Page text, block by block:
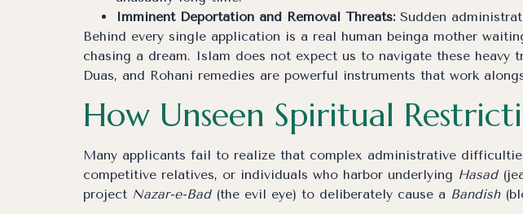
Imminent Deportation and Removal Threats:Sudden
Behind every single application is a real human beinga mother
chasing a dream. Islam does not expect us to navigate these heavy
Duas, and Rohani remedies are powerful instruments that work
How Unseen Spiritual
Many applicants fail to realize that complex administrative
competitive relatives, or individuals who harbor underlying Hasad
project Nazar-e-Bad(the evil eye) to deliberately cause a Bandish